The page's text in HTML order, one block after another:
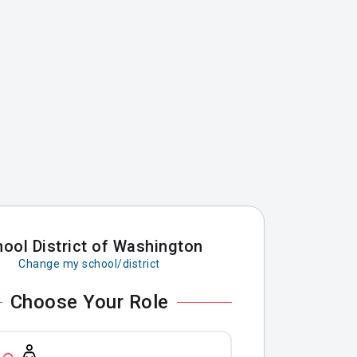
District of Washington
Change my school/district
Choose Your Role